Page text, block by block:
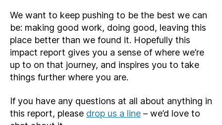
We want to keep pushing to be the best we can
be: making good work, doing good, leaving this
place better than we found it. Hopefully this
impact report gives you a sense of where we’re
up to on that journey, and inspires you to take
things further where you are.
If you have any questions at all about anything in
this report, please drop us a line – we’d love to